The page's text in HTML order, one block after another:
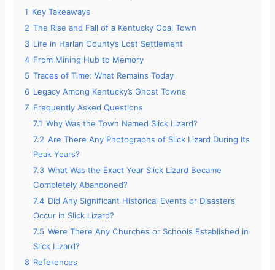
1 Key Takeaways
2 The Rise and Fall of a Kentucky Coal Town
3 Life in Harlan County’s Lost Settlement
4 From Mining Hub to Memory
5 Traces of Time: What Remains Today
6 Legacy Among Kentucky’s Ghost Towns
7 Frequently Asked Questions
7.1 Why Was the Town Named Slick Lizard?
7.2 Are There Any Photographs of Slick Lizard During Its
Peak Years?
7.3 What Was the Exact Year Slick Lizard Became
Completely Abandoned?
7.4 Did Any Significant Historical Events or Disasters
Occur in Slick Lizard?
7.5 Were There Any Churches or Schools Established in
Slick Lizard?
8 References